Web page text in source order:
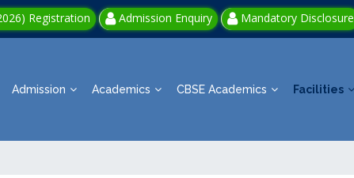
Registration Admission Enquiry Mandatory Disclosure
Admission Academics CBSE Academics Facilities